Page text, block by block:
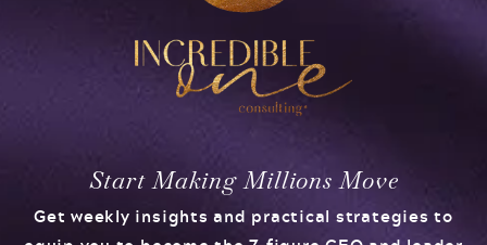
Start Making Millions Move
Get weekly insights and practical strategies to